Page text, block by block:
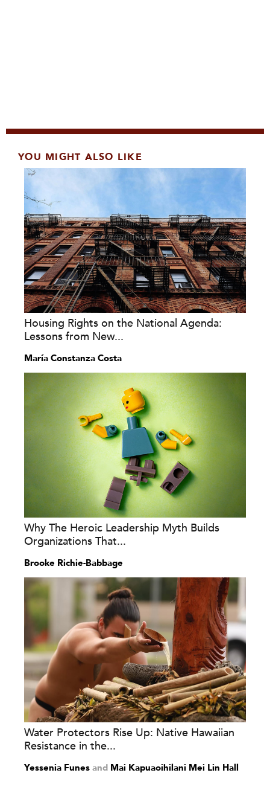
YOU MIGHT ALSO LIKE
Housing Rights on the National Agenda:
Lessons from New...
María Constanza Costa
Why The Heroic Leadership Myth Builds
Organizations That...
Brooke Richie-Babbage
Water Protectors Rise Up: Native Hawaiian
Resistance in the...
Yessenia Funes and Mai Kapuaoihilani Mei Lin Hall